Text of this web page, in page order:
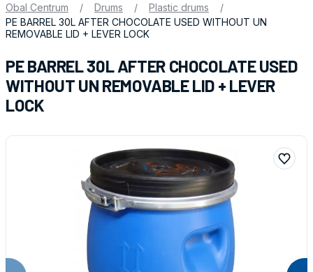
Obal Centrum / Drums / Plastic drums
/
PE BARREL 30L AFTER CHOCOLATE USED WITHOUT UN
REMOVABLE LID + LEVER LOCK
PE BARREL 30L AFTER CHOCOLATE USED
WITHOUT UN REMOVABLE LID + LEVER
LOCK